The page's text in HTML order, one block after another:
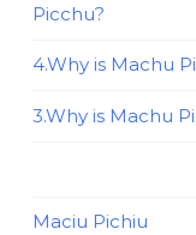
Picchu?
4.Why is Machu
3.Why is Machu
Maciu Pichiu